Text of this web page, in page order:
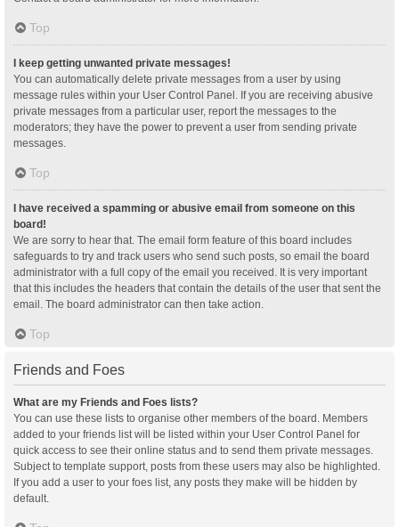
Top
I keep getting unwanted private messages!
You can automatically delete private messages from a user by using
message rules within your User Control Panel. If you are receiving abusive
private messages from a particular user, report the messages to the
moderators; they have the power to prevent a user from sending private
messages.
Top
I have received a spamming or abusive email from someone on this
board!
We are sorry to hear that. The email form feature of this board includes
safeguards to try and track users who send such posts, so email the board
administrator with a full copy of the email you received. It is very important
that this includes the headers that contain the details of the user that sent the
email. The board administrator can then take action.
Top
Friends and Foes
What are my Friends and Foes lists?
You can use these lists to organise other members of the board. Members
added to your friends list will be listed within your User Control Panel for
quick access to see their online status and to send them private messages.
Subject to template support, posts from these users may also be highlighted.
If you add a user to your foes list, any posts they make will be hidden by
default.